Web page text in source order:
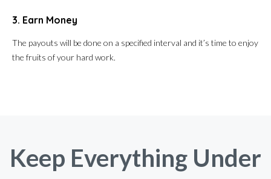
3. Earn Money
The payouts will be done on a specified interval and it’s time to enjoy
the fruits of your hard work.
Keep Everything Under